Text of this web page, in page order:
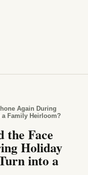
Again During
Family Heirloom?
the Face
Holiday
into a